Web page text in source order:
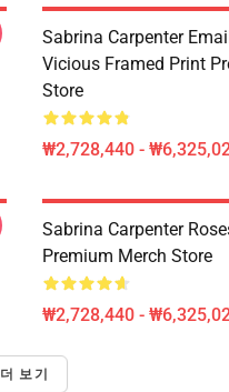
Sabrina Carpenter
Vicious Framed Print
Store
₩2,728,440 -
Sabrina Carpenter
Premium Merch Store
₩2,728,440 -
더 보기